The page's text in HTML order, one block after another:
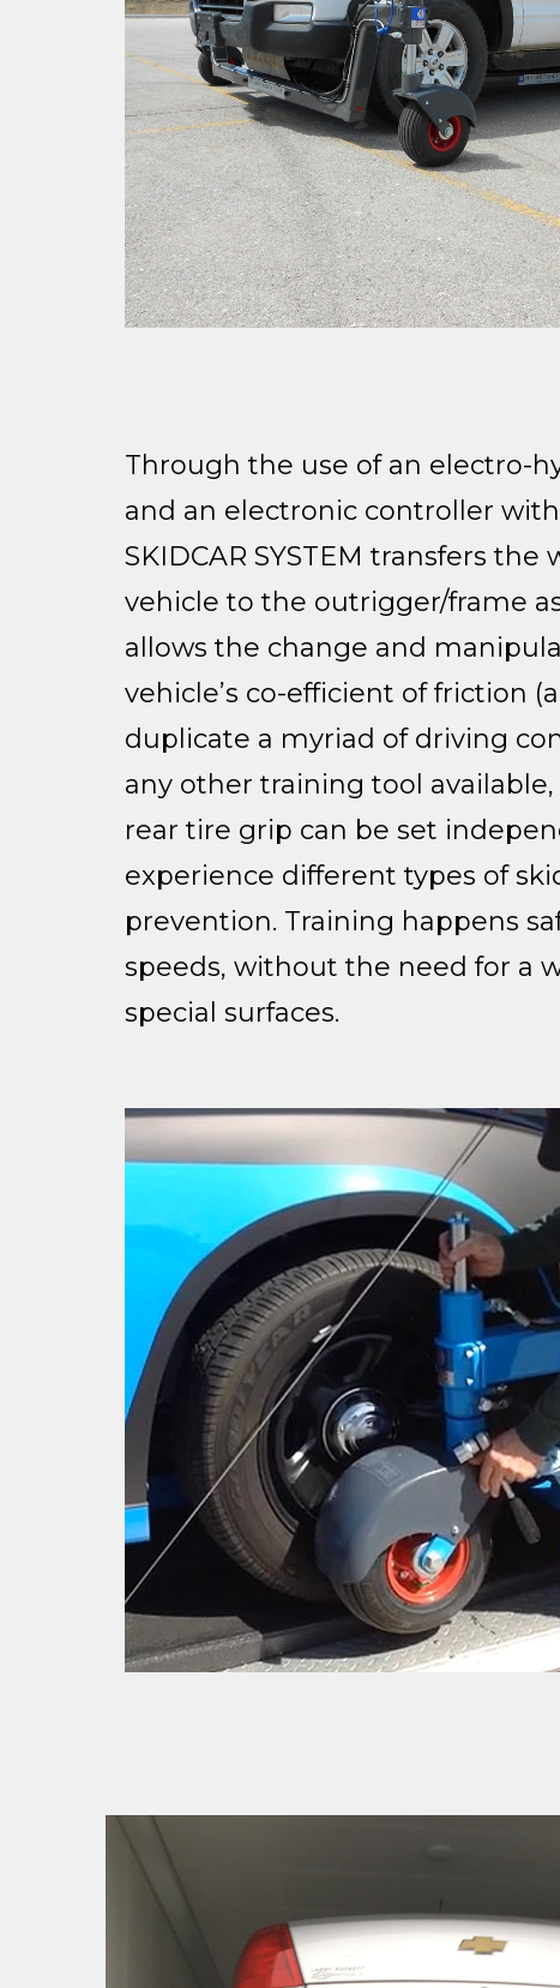
Through the use of an electro-
and an electronic controller
SKIDCAR SYSTEM transfers
vehicle to the outrigger/frame
allows the change and
vehicle’s co-efficient of friction
duplicate a myriad of driving
any other training tool
rear tire grip can be set
experience different types of
prevention. Training happens
speeds, without the need for a
special surfaces.